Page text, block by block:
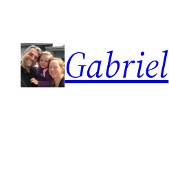
content
Gabriel